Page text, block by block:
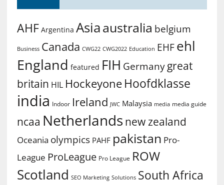
AHF Argentina Asiaaustralia belgium
Business Canada CWG22 CWG2022 Education EHF ehl
England featured FIH Germany great
britain HIL Hockeyone Hoofdklasse
india Indoor Ireland JWC Malaysia media media guide
ncaa Netherlands new zealand
Oceania olympics PAHF pakistan Pro-
League ProLeague Pro League ROW
Scotland SEO Marketing Solutions South Africa